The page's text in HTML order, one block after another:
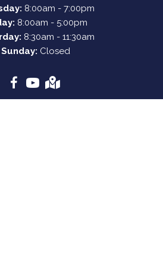
8:00am - 7:00pm
8:00am - 5:00pm
8:30am - 11:30am
Sunday: Closed